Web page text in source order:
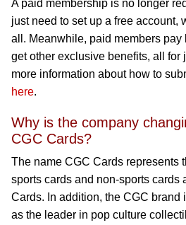
A paid membership is no longer
just need to set up a free account,
all. Meanwhile, paid members pay
get other exclusive benefits, all for
more information about how to
here.
Why is the company
CGC Cards?
The name CGC Cards represents
sports cards and non-sports cards
Cards. In addition, the CGC brand
as the leader in pop culture